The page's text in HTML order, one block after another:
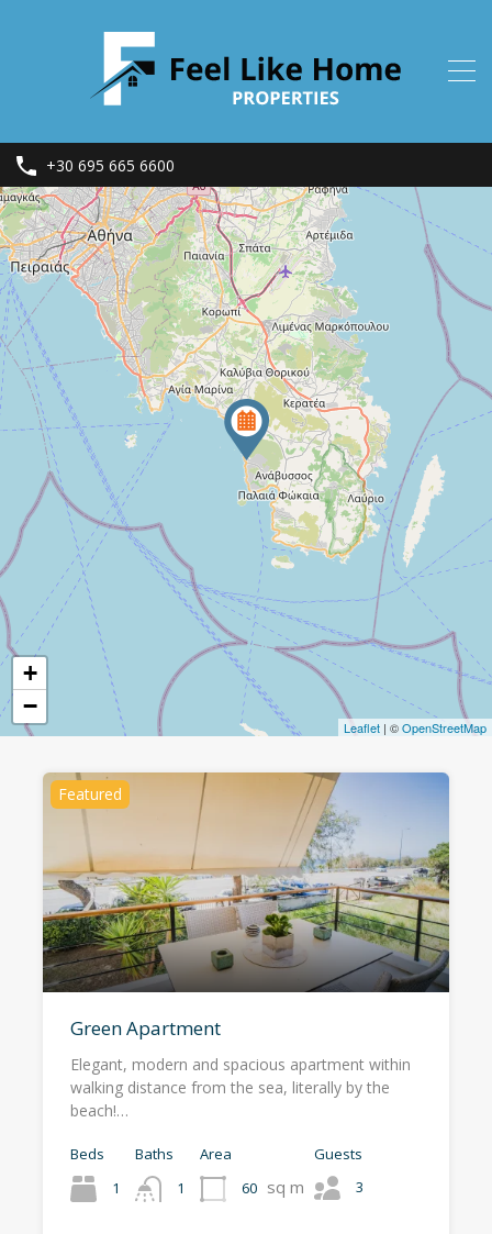
+30 695 665 6600
+
−
Leaflet | ©OpenStreetMap
Featured
Green Apartment
Elegant, modern and spacious apartment within
walking distance from the sea, literally by the
beach!…
Beds
1
Baths
1
Area
60 sq m
Guests
3